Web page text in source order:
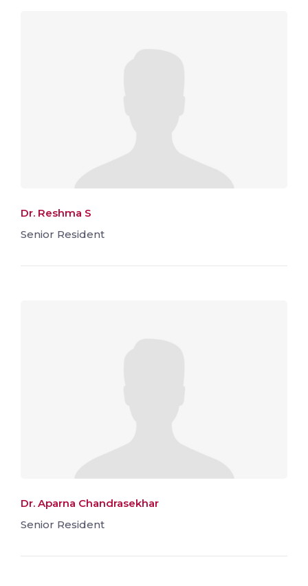
Dr. Reshma S
Senior Resident
Dr. Aparna Chandrasekhar
Senior Resident